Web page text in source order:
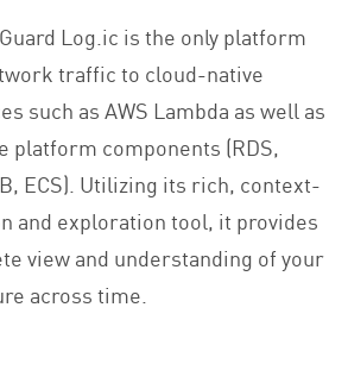
Log.ic is the only platform
traffic to cloud-native
such as AWS Lambda as well as
platform components (RDS,
ECS). Utilizing its rich, context-
and exploration tool, it provides
view and understanding of your
across time.